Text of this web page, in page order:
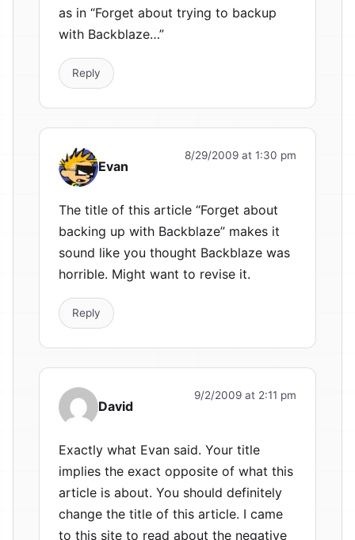
as in “Forget about trying to backup
with Backblaze…”
Reply
Evan
8/29/2009 at 1:30 pm
The title of this article “Forget about
backing up with Backblaze” makes it
sound like you thought Backblaze was
horrible. Might want to revise it.
Reply
David
9/2/2009 at 2:11 pm
Exactly what Evan said. Your title
implies the exact opposite of what this
article is about. You should definitely
change the title of this article. I came
to this site to read about the negative